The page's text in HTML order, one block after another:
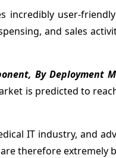
user-
and sales
By Deployment
is predicted to
IT industry, and
therefore extremely